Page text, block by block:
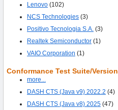
Lenovo(102)
NCS Technologies(3)
Positivo Tecnologia S.A. (3)
Realtek Semiconductor(1)
VAIO Corporation (1)
Conformance Test Suite/Version
more...
DASH CTS (Java v9) 2022.2 (4)
DASH CTS (Java v8) 2025(47)